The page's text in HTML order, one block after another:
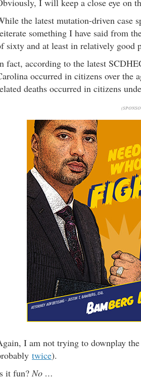
I will keep a close eye on
the latest mutation-driven
something I have said from
sixty and at least in relatively good
fact, according to the latest
occurred in citizens over the
deaths occurred in citizens
I am not trying to downplay
twice).
it fun?No …